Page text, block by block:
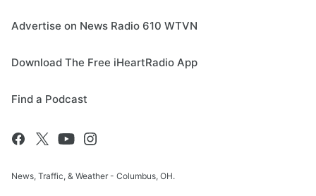
Advertise on News Radio 610 WTVN
Download The Free iHeartRadio App
Find a Podcast
News, Traffic, & Weather - Columbus, OH.